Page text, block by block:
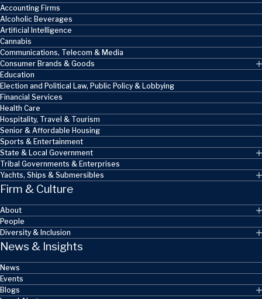
Accounting Firms
Alcoholic Beverages
Artificial Intelligence
Cannabis
Communications, Telecom & Media
Consumer Brands & Goods
Education
Election and Political Law, Public Policy & Lobbying
Financial Services
Health Care
Hospitality, Travel & Tourism
Senior & Affordable Housing
Sports & Entertainment
State & Local Government
Tribal Governments & Enterprises
Yachts, Ships & Submersibles
Firm & Culture
About
People
Diversity & Inclusion
News & Insights
News
Events
Blogs